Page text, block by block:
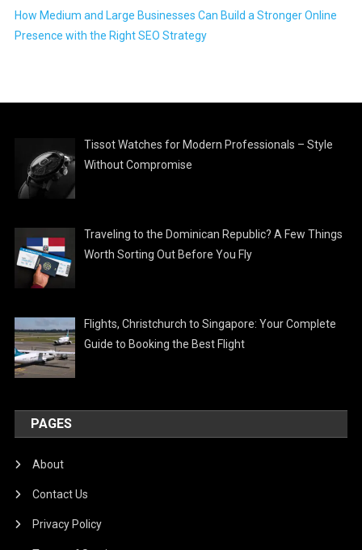
How Medium and Large Businesses Can Build a Stronger Online
Presence with the Right SEO Strategy
Tissot Watches for Modern Professionals – Style
Without Compromise
Traveling to the Dominican Republic? A Few Things
Worth Sorting Out Before You Fly
Flights, Christchurch to Singapore: Your Complete
Guide to Booking the Best Flight
PAGES
About
Contact Us
Privacy Policy